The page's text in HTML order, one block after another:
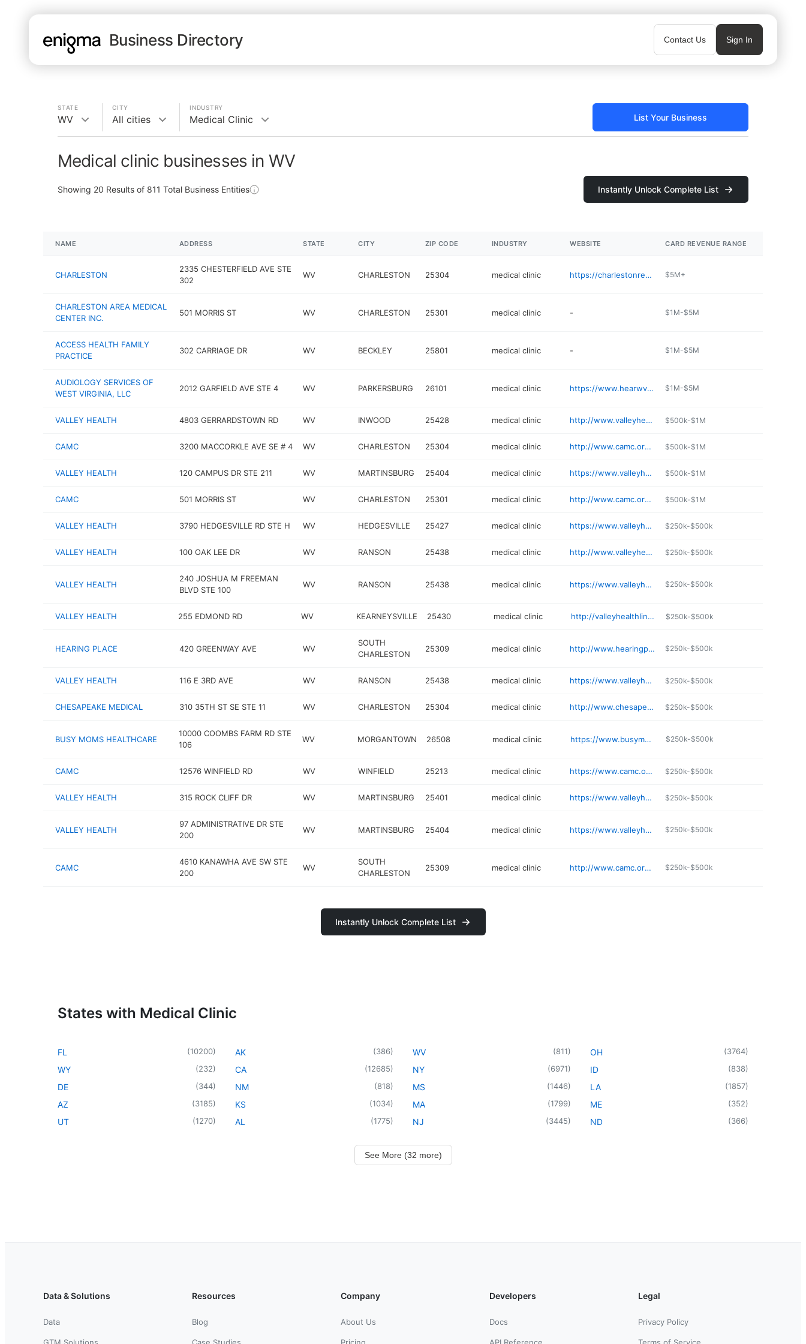
Business Directory Contact Us Sign In
STATE
WV
CITY
All cities
INDUSTRY
Medical Clinic List Your Business
Medical clinic businesses in WV
Showing 20 Results of 811 Total Business Entities Instantly Unlock Complete List
NAME ADDRESS STATE CITY ZIP CODE INDUSTRY WEBSITE CARD REVENUE RANGE
CHARLESTON
2335 CHESTERFIELD AVE STE
302
WV CHARLESTON 25304 medical clinic https://charlestonregenerativemedicine.com $5M+
CHARLESTON AREA MEDICAL
CENTER INC.
501 MORRIS ST WV CHARLESTON 25301 medical clinic - $1M-$5M
ACCESS HEALTH FAMILY
PRACTICE
302 CARRIAGE DR WV BECKLEY 25801 medical clinic - $1M-$5M
AUDIOLOGY SERVICES OF
WEST VIRGINIA, LLC
2012 GARFIELD AVE STE 4 WV PARKERSBURG 26101 medical clinic https://www.hearwv.com $1M-$5M
VALLEY HEALTH 4803 GERRARDSTOWN RD WV INWOOD 25428 medical clinic http://www.valleyhealthlink.com/VHFMI $500k-$1M
CAMC 3200 MACCORKLE AVE SE # 4 WV CHARLESTON 25304 medical clinic http://www.camc.org/mh $500k-$1M
VALLEY HEALTH 120 CAMPUS DR STE 211 WV MARTINSBURG 25404 medical clinic https://www.valleyhealthlink.com/our-locations/valley-health-spring-mills/ $500k-$1M
CAMC 501 MORRIS ST WV CHARLESTON 25301 medical clinic http://www.camc.org/gh $500k-$1M
VALLEY HEALTH 3790 HEDGESVILLE RD STE H WV HEDGESVILLE 25427 medical clinic https://www.valleyhealthlink.com/our-locations/valley-health-family-medicine-hedgesville/ $250k-$500k
VALLEY HEALTH 100 OAK LEE DR WV RANSON 25438 medical clinic http://www.valleyhealthlink.com/UrgentCare $250k-$500k
VALLEY HEALTH
240 JOSHUA M FREEMAN
BLVD STE 100
WV RANSON 25438 medical clinic https://www.valleyhealthlink.com/our-locations/valley-health-primary-care-ranson/ $250k-$500k
VALLEY HEALTH 255 EDMOND RD WV KEARNEYSVILLE 25430 medical clinic http://valleyhealthlink.com/vmt $250k-$500k
HEARING PLACE 420 GREENWAY AVE WV
SOUTH
CHARLESTON
25309 medical clinic http://www.hearingplace.com $250k-$500k
VALLEY HEALTH 116 E 3RD AVE WV RANSON 25438 medical clinic https://www.valleyhealthlink.com/our-locations/valley-health-internal-medicine-ranson/ $250k-$500k
CHESAPEAKE MEDICAL 310 35TH ST SE STE 11 WV CHARLESTON 25304 medical clinic http://www.chesapeakemedicalcenter.com $250k-$500k
BUSY MOMS HEALTHCARE
10000 COOMBS FARM RD STE
106
WV MORGANTOWN 26508 medical clinic https://www.busymomshealthcare.com $250k-$500k
CAMC 12576 WINFIELD RD WV WINFIELD 25213 medical clinic https://www.camc.org/primarycare $250k-$500k
VALLEY HEALTH 315 ROCK CLIFF DR WV MARTINSBURG 25401 medical clinic https://www.valleyhealthlink.com/our-locations/valley-health-lab-services-martinsburg/ $250k-$500k
VALLEY HEALTH
97 ADMINISTRATIVE DR STE
200
WV MARTINSBURG 25404 medical clinic https://www.valleyhealthlink.com/our-locations/valley-health-urgent-care-martinsburg/ $250k-$500k
CAMC
4610 KANAWHA AVE SW STE
200
WV
SOUTH
CHARLESTON
25309 medical clinic http://www.camc.org/heart $250k-$500k
Instantly Unlock Complete List
States with Medical Clinic
FL (10200)
WY (232)
DE (344)
AZ (3185)
UT (1270)
AK (386)
CA (12685)
NM (818)
KS (1034)
AL (1775)
WV (811)
NY (6971)
MS (1446)
MA (1799)
NJ (3445)
OH (3764)
ID (838)
LA (1857)
ME (352)
ND (366)
See More (32 more)
Data & Solutions
Data
Resources
Blog
Company
About Us
Developers
Docs
Legal
Privacy Policy